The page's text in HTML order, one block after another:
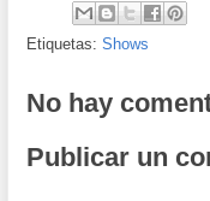
Etiquetas: Shows
No hay
Publicar un